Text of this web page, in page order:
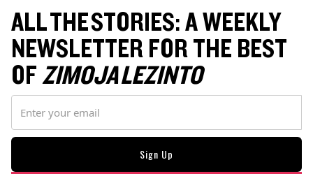
ALL THE STORIES: A WEEKLY
NEWSLETTER FOR THE BEST
OFZIMOJA LEZINTO